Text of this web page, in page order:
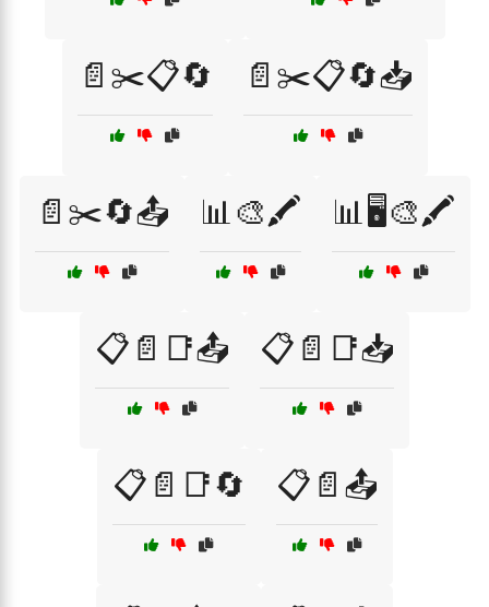
📄✂️📋🔄 📄✂️📋🔄📥
📄✂️🔄📤 📊🎨🖍️ 📊🖥️🎨🖍️
📋📄📑📤 📋📄📑📥
📋📄📑🔄 📋📄📤